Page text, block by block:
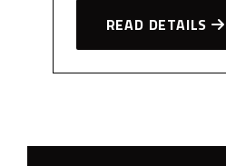
READ DETAILS